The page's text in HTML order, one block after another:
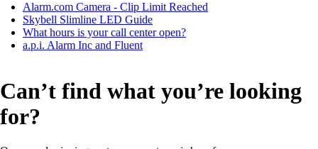
Alarm.com Camera - Clip Limit Reached
Skybell Slimline LED Guide
What hours is your call center open?
a.p.i. Alarm Inc and Fluent
Can’t find what you’re looking
for?